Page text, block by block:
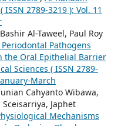
2789-3219 ): Vol. 11
Al-Taweel, Paul Roy
Pathogens
the Oral Epithelial Barrier
Sciences ( ISSN 2789-
March
Cahyanto Wibawa,
Japhet
Mechanisms